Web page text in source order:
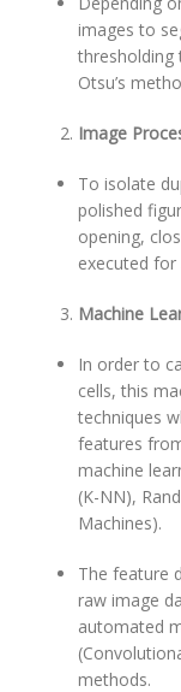
images to
thresholding
Otsu’s
Image
To isolate
polished
opening,
executed for
Machine
In order to
cells, this
techniques
features
machine
(K-NN),
Machines).
The feature
raw image
automated
methods.